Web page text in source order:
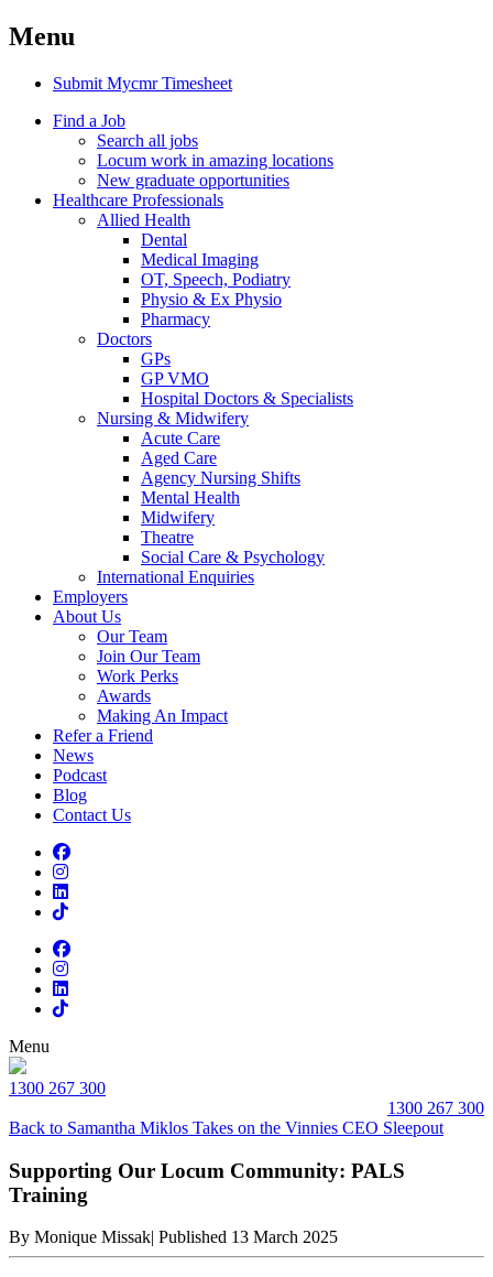
Menu
Submit Mycmr Timesheet
Find a Job
Search all jobs
Locum work in amazing locations
New graduate opportunities
Healthcare Professionals
Allied Health
Dental
Medical Imaging
OT, Speech, Podiatry
Physio & Ex Physio
Pharmacy
Doctors
GPs
GP VMO
Hospital Doctors & Specialists
Nursing & Midwifery
Acute Care
Aged Care
Agency Nursing Shifts
Mental Health
Midwifery
Theatre
Social Care & Psychology
International Enquiries
Employers
About Us
Our Team
Join Our Team
Work Perks
Awards
Making An Impact
Refer a Friend
News
Podcast
Blog
Contact Us
Menu
1300 267 300
1300 267 300
Back to Samantha Miklos Takes on the Vinnies CEO Sleepout
Supporting Our Locum Community: PALS
Training
By Monique Missak| Published 13 March 2025